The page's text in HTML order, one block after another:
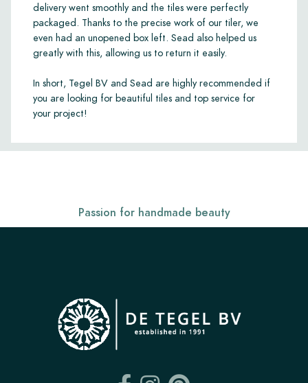
delivery went smoothly and the tiles were perfectly
packaged. Thanks to the precise work of our tiler, we
even had an unopened box left. Sead also helped us
greatly with this, allowing us to return it easily.
In short, Tegel BV and Sead are highly recommended if
you are looking for beautiful tiles and top service for
your project!
Passion for handmade beauty